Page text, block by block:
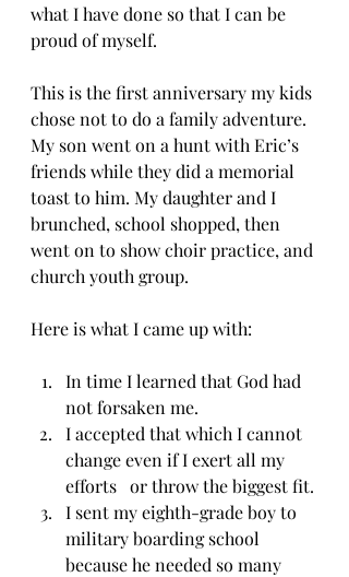
what I have done so that I can be
proud of myself.
This is the first anniversary my kids
chose not to do a family adventure.
My son went on a hunt with Eric’s
friends while they did a memorial
toast to him. My daughter and I
brunched, school shopped, then
went on to show choir practice, and
church youth group.
Here is what I came up with:
In time I learned that God had
not forsaken me.
I accepted that which I cannot
change even if I exert all my
efforts   or throw the biggest fit.
I sent my eighth-grade boy to
military boarding school
because he needed so many